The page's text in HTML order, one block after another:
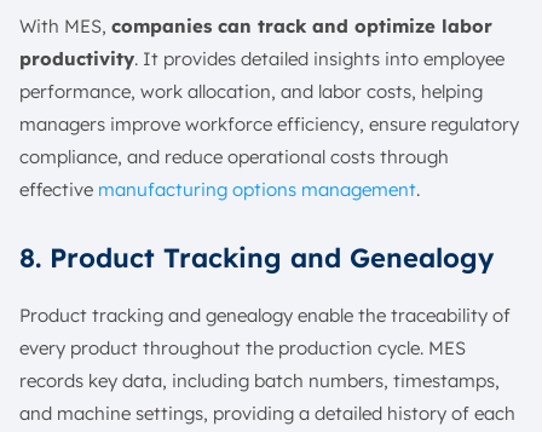
With MES, companies can track and optimize labor
productivity. It provides detailed insights into employee
performance, work allocation, and labor costs, helping
managers improve workforce efficiency, ensure regulatory
compliance, and reduce operational costs through
effective manufacturing options management.
8. Product Tracking and Genealogy
Product tracking and genealogy enable the traceability of
every product throughout the production cycle. MES
records key data, including batch numbers, timestamps,
and machine settings, providing a detailed history of each